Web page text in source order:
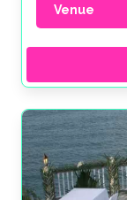
Venue